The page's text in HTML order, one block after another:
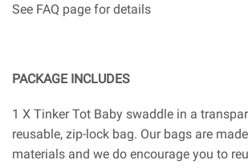
See FAQ page for details
PACKAGE INCLUDES
1 X Tinker Tot Baby swaddle in a
reusable, zip-lock bag. Our bags are
materials and we do encourage you to